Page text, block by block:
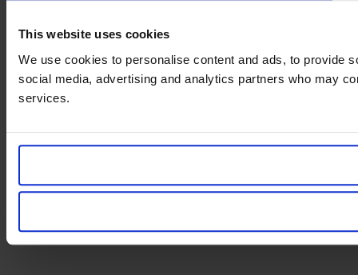
This website uses cookies
We use cookies to personalise content and ads, to provide
social media, advertising and analytics partners who may
services.